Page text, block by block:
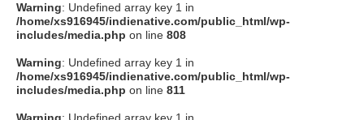
Warning: Undefined array key 1 in
/home/xs916945/indienative.com/public_html/wp-
includes/media.php on line 808
Warning: Undefined array key 1 in
/home/xs916945/indienative.com/public_html/wp-
includes/media.php on line 811